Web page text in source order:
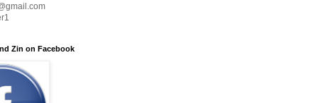
Zin on Facebook